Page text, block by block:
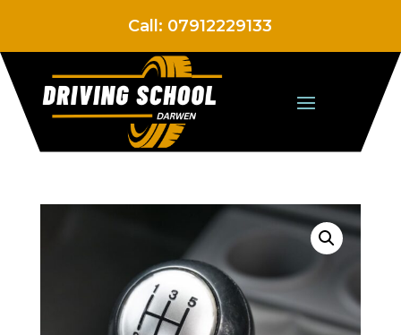
Call: 07912229133